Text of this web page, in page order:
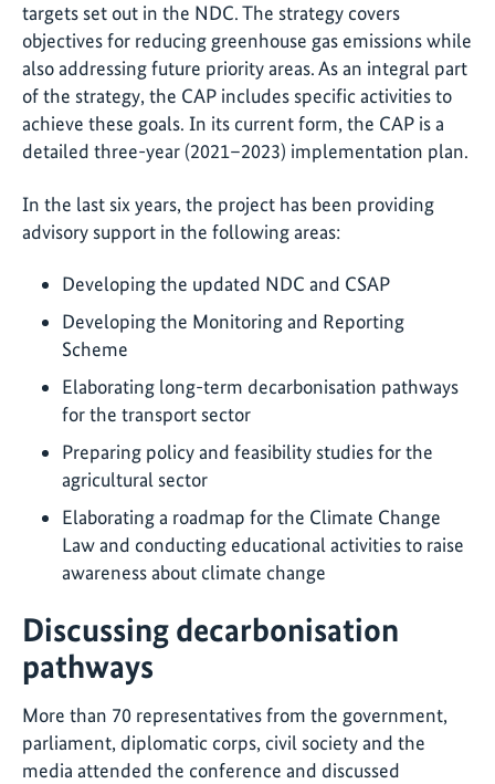
targets set out in the NDC. The strategy covers
objectives for reducing greenhouse gas emissions while
also addressing future priority areas. As an integral part
of the strategy, the CAP includes specific activities to
achieve these goals. In its current form, the CAP is a
detailed three-year (2021–2023) implementation plan.
In the last six years, the project has been providing
advisory support in the following areas:
Developing the updated NDC and CSAP
Developing the Monitoring and Reporting
Scheme
Elaborating long-term decarbonisation pathways
for the transport sector
Preparing policy and feasibility studies for the
agricultural sector
Elaborating a roadmap for the Climate Change
Law and conducting educational activities to raise
awareness about climate change
Discussing decarbonisation
pathways
More than 70 representatives from the government,
parliament, diplomatic corps, civil society and the
media attended the conference and discussed